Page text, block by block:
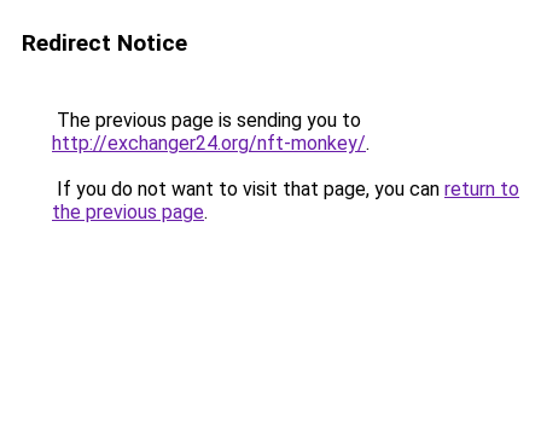
Redirect Notice
The previous page is sending you to
http://exchanger24.org/nft-monkey/.
If you do not want to visit that page, you can return to
the previous page.